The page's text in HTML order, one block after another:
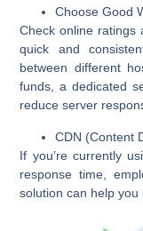
Choose Good
Check online ratings
quick and
between different
funds, a dedicated
reduce server
CDN (Content
If you’re currently
response time,
solution can help you